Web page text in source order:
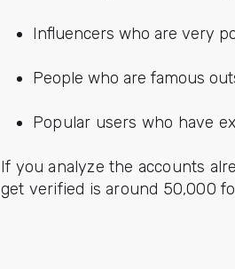
Influencers who are very
People who are famous
Popular users who have
If you analyze the accounts
get verified is around 50,000